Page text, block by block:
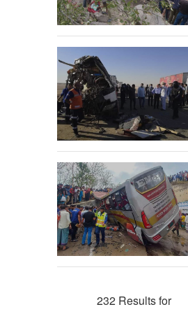
232 Results for